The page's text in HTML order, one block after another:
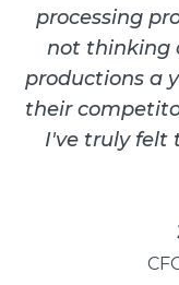
processing
not thinking
productions a
their
I've truly felt